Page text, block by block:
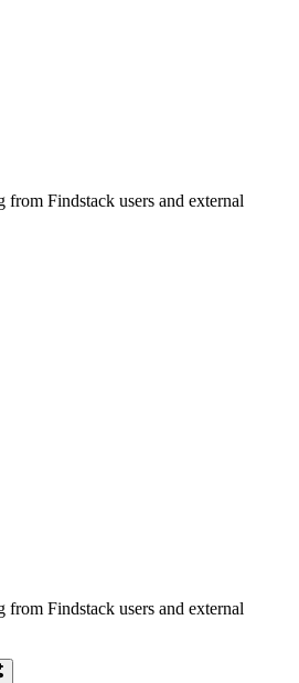
from Findstack users and external
from Findstack users and external